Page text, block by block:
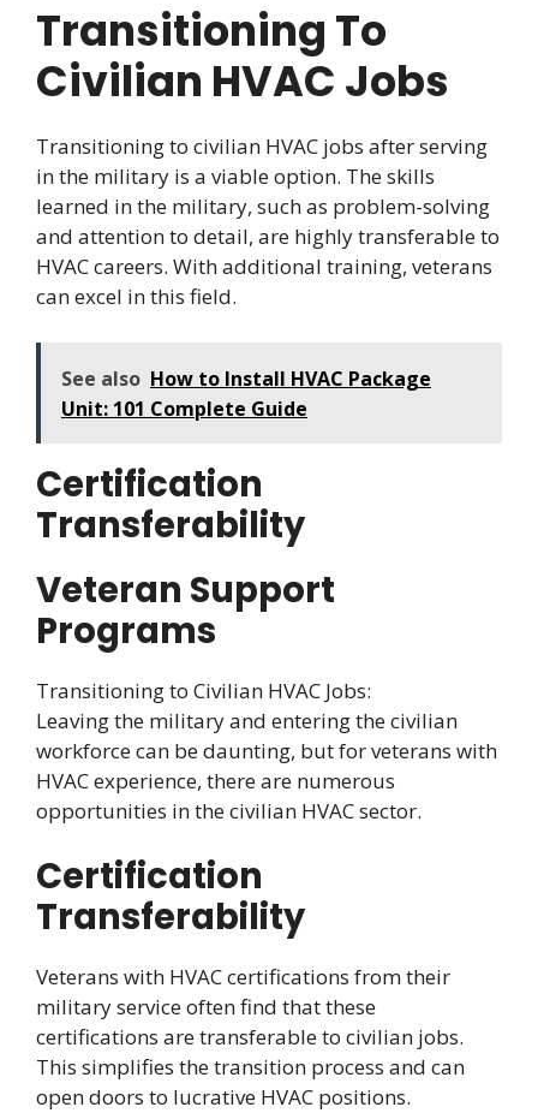
Transitioning To
Civilian HVAC Jobs
Transitioning to civilian HVAC jobs after serving
in the military is a viable option. The skills
learned in the military, such as problem-solving
and attention to detail, are highly transferable to
HVAC careers. With additional training, veterans
can excel in this field.
See also How to Install HVAC Package
Unit: 101 Complete Guide
Certification
Transferability
Veteran Support
Programs
Transitioning to Civilian HVAC Jobs:
Leaving the military and entering the civilian
workforce can be daunting, but for veterans with
HVAC experience, there are numerous
opportunities in the civilian HVAC sector.
Certification
Transferability
Veterans with HVAC certifications from their
military service often find that these
certifications are transferable to civilian jobs.
This simplifies the transition process and can
open doors to lucrative HVAC positions.